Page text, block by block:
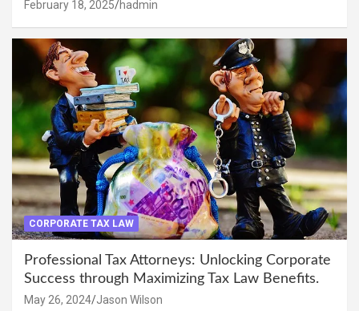
February 18, 2025 hadmin
CORPORATE TAX LAW
Professional Tax Attorneys: Unlocking Corporate
Success through Maximizing Tax Law Benefits.
May 26, 2024 Jason Wilson